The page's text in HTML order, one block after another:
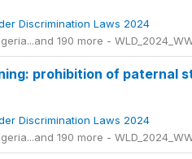
Discrimination Laws 2024
190 more -
prohibition of paternal
Discrimination Laws 2024
190 more -